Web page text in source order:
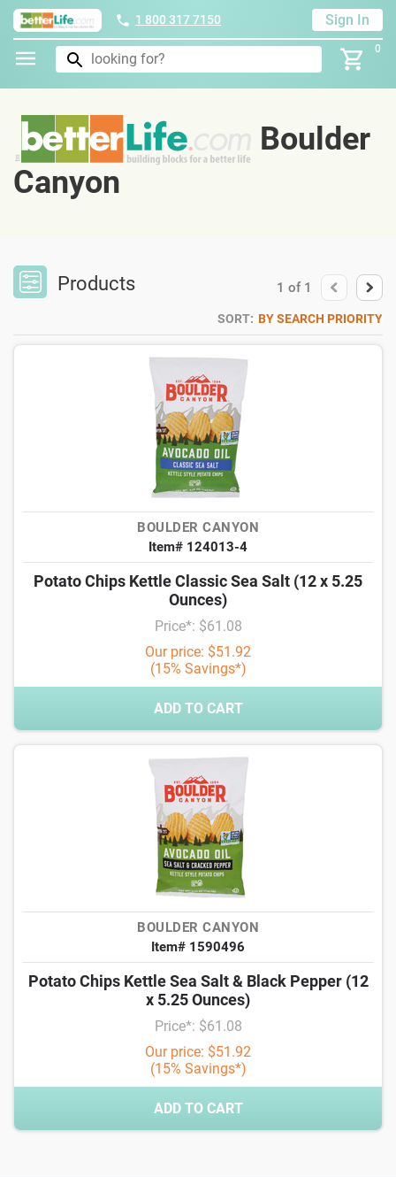
1 800 317 7150 Sign In
0
Boulder
Canyon
Products 1 of 1
SORT: BY SEARCH PRIORITY
BOULDER CANYON
Item# 124013-4
Potato Chips Kettle Classic Sea Salt (12 x 5.25
Ounces)
Price*: $61.08
Our price: $51.92
(15% Savings*)
ADD TO CART
BOULDER CANYON
Item# 1590496
Potato Chips Kettle Sea Salt & Black Pepper (12
x 5.25 Ounces)
Price*: $61.08
Our price: $51.92
(15% Savings*)
ADD TO CART